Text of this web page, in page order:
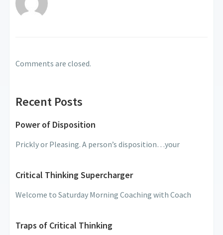
Comments are closed.
Recent Posts
Power of Disposition
Prickly or Pleasing. A person’s disposition…your
Critical Thinking Supercharger
Welcome to Saturday Morning Coaching with Coach
Traps of Critical Thinking